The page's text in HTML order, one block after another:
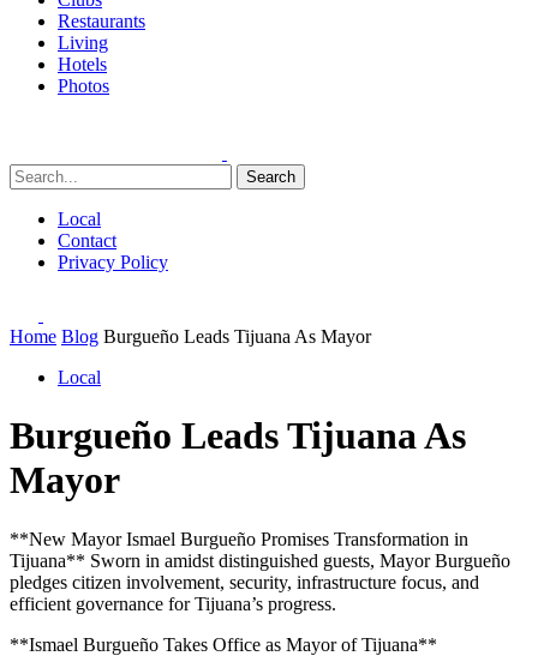
Restaurants
Living
Hotels
Photos
Search
Local
Contact
Privacy Policy
Home Blog Burgueño Leads Tijuana As Mayor
Local
Burgueño Leads Tijuana As
Mayor
**New Mayor Ismael Burgueño Promises Transformation in
Tijuana** Sworn in amidst distinguished guests, Mayor Burgueño
pledges citizen involvement, security, infrastructure focus, and
efficient governance for Tijuana’s progress.
**Ismael Burgueño Takes Office as Mayor of Tijuana**